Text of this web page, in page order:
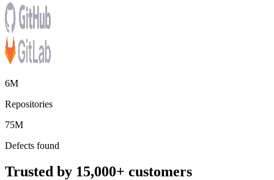
6M
Repositories
75M
Defects found
Trusted by 15,000+ customers